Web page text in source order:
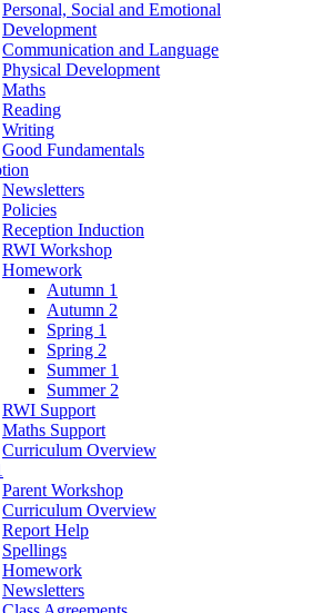
Personal, Social and Emotional
Development
Communication and Language
Physical Development
Maths
Reading
Writing
Good Fundamentals
Newsletters
Policies
Reception Induction
RWI Workshop
Homework
Autumn 1
Autumn 2
Spring 1
Spring 2
Summer 1
Summer 2
RWI Support
Maths Support
Curriculum Overview
Parent Workshop
Curriculum Overview
Report Help
Spellings
Homework
Newsletters